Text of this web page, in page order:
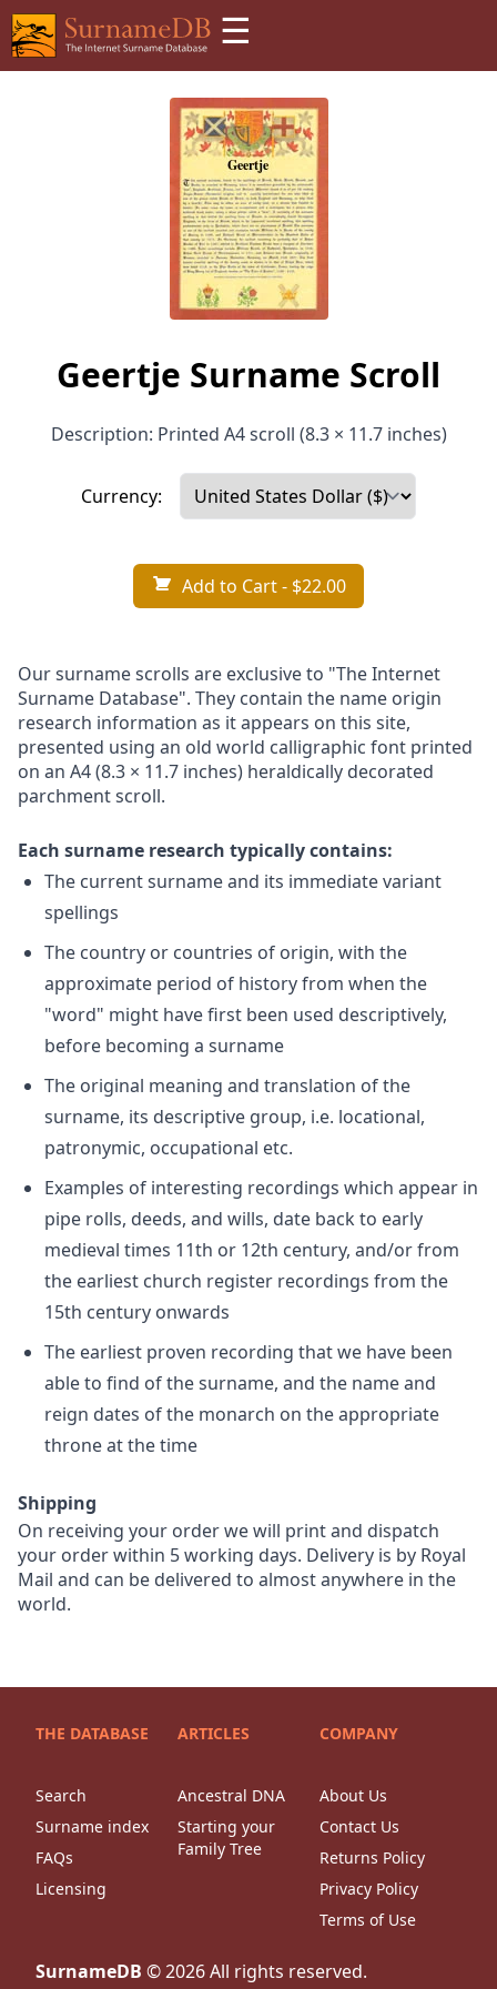
☰
Geertje Surname Scroll
Description: Printed A4 scroll (8.3 × 11.7 inches)
Currency:
Add to Cart- $22.00
Our surname scrolls are exclusive to "The Internet
Surname Database". They contain the name origin
research information as it appears on this site,
presented using an old world calligraphic font printed
on an A4 (8.3 × 11.7 inches) heraldically decorated
parchment scroll.
Each surname research typically contains:
The current surname and its immediate variant
spellings
The country or countries of origin, with the
approximate period of history from when the
"word" might have first been used descriptively,
before becoming a surname
The original meaning and translation of the
surname, its descriptive group, i.e. locational,
patronymic, occupational etc.
Examples of interesting recordings which appear in
pipe rolls, deeds, and wills, date back to early
medieval times 11th or 12th century, and/or from
the earliest church register recordings from the
15th century onwards
The earliest proven recording that we have been
able to find of the surname, and the name and
reign dates of the monarch on the appropriate
throne at the time
Shipping
On receiving your order we will print and dispatch
your order within 5 working days. Delivery is by Royal
Mail and can be delivered to almost anywhere in the
world.
THE DATABASE
Search
Surname index
FAQs
Licensing
ARTICLES
Ancestral DNA
Starting your
Family Tree
COMPANY
About Us
Contact Us
Returns Policy
Privacy Policy
Terms of Use
SurnameDB ©2026All rights reserved.